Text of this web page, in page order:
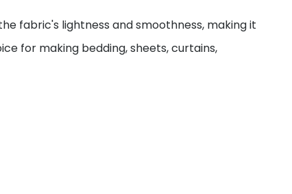
fabric's lightness and smoothness, making it
for making bedding, sheets, curtains,